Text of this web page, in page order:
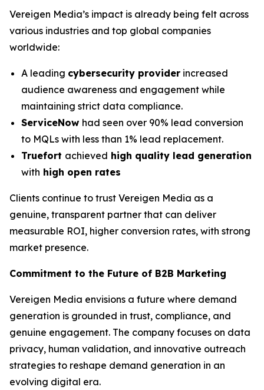
Vereigen Media’s impact is already being felt across
various industries and top global companies
worldwide:
A leading cybersecurity provider increased
audience awareness and engagement while
maintaining strict data compliance.
ServiceNow had seen over 90% lead conversion
to MQLs with less than 1% lead replacement.
Truefort achieved high quality lead generation
with high open rates
Clients continue to trust Vereigen Media as a
genuine, transparent partner that can deliver
measurable ROI, higher conversion rates, with strong
market presence.
Commitment to the Future of B2B Marketing
Vereigen Media envisions a future where demand
generation is grounded in trust, compliance, and
genuine engagement. The company focuses on data
privacy, human validation, and innovative outreach
strategies to reshape demand generation in an
evolving digital era.